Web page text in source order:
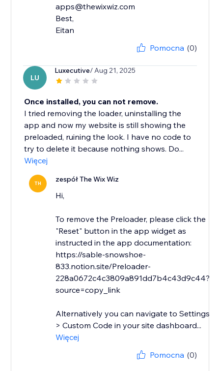
apps@thewixwiz.com
Best,
Eitan
Pomocna (0)
LU
Luxecutive/ Aug 21, 2025
Once installed, you can not remove.
I tried removing the loader, uninstalling the
app and now my website is still showing the
preloaded, ruining the look. I have no code to
try to delete it because nothing shows. Do...
Więcej
TH zespół The Wix Wiz
Hi,
To remove the Preloader, please click the
"Reset" button in the app widget as
instructed in the app documentation:
https://sable-snowshoe-
833.notion.site/Preloader-
228a0672c4c3809a891dd7b4c43d9c44?
source=copy_link
Alternatively you can navigate to Settings
> Custom Code in your site dashboard...
Więcej
Pomocna (0)